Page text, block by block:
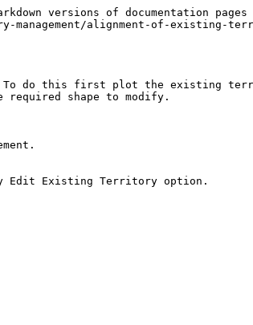
versions of documentation pages
management/alignment-of-existing-
To do this first plot the existing
shape to modify.
Edit Existing Territory option.